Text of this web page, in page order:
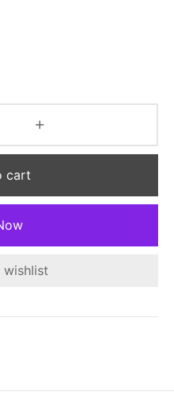
cart